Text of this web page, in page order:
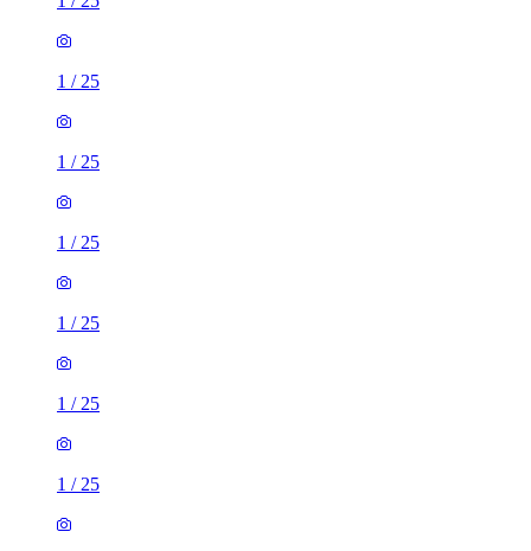
1 / 25
1 / 25
1 / 25
1 / 25
1 / 25
1 / 25